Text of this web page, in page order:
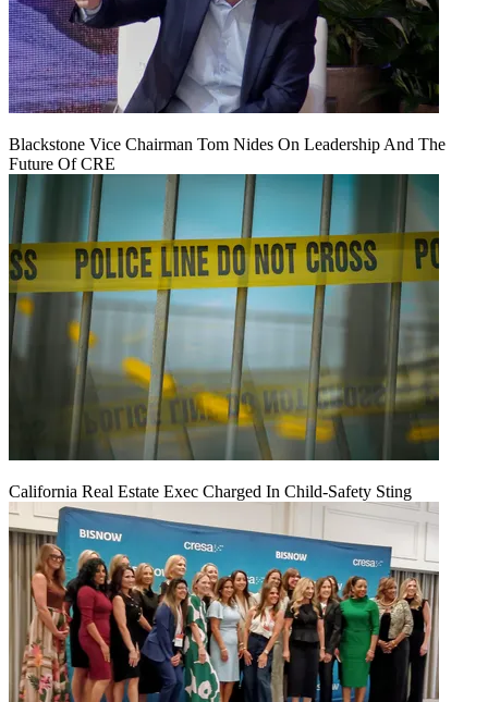
Blackstone Vice Chairman Tom Nides On Leadership And The
Future Of CRE
California Real Estate Exec Charged In Child-Safety Sting